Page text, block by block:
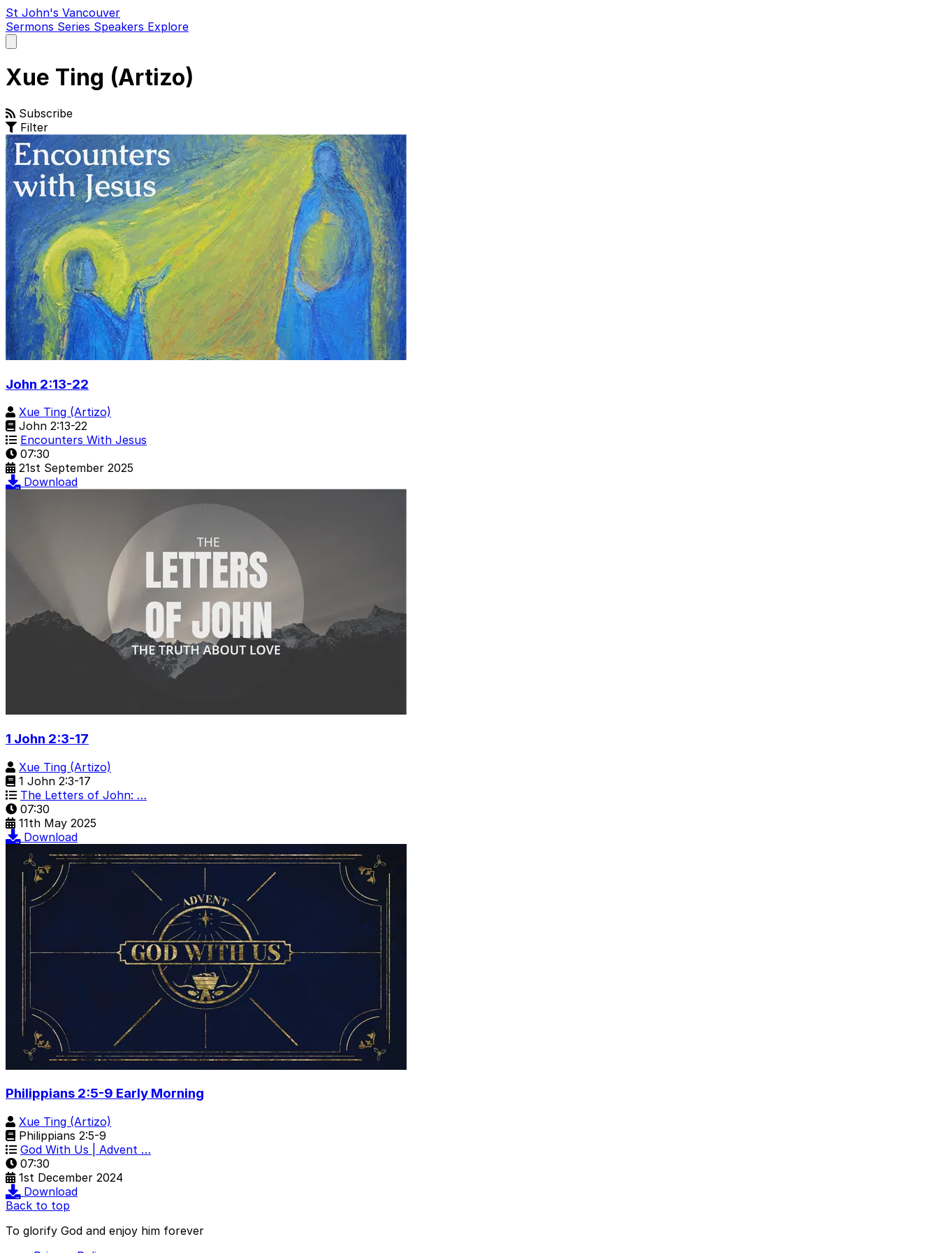
St John's Vancouver
Sermons Series Speakers Explore
main
Xue Ting (Artizo)
Subscribe
Filter
John 2:13-22
Xue Ting (Artizo)
John 2:13-22
Encounters With Jesus
07:30
21st September 2025
Download
1 John 2:3-17
Xue Ting (Artizo)
1 John 2:3-17
The Letters of John: …
07:30
11th May 2025
Download
Philippians 2:5-9 Early Morning
Xue Ting (Artizo)
Philippians 2:5-9
God With Us | Advent …
07:30
1st December 2024
Download
Back to top
To glorify God and enjoy him forever